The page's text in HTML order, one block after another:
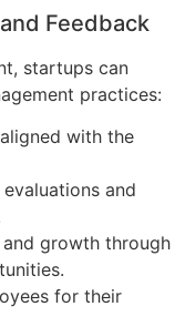
Feedback
startups can
practices:
with the
and
growth through
for their